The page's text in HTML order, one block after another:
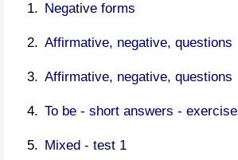
Negative forms
Affirmative, negative, questions
Affirmative, negative, questions
To be - short answers -
Mixed - test 1